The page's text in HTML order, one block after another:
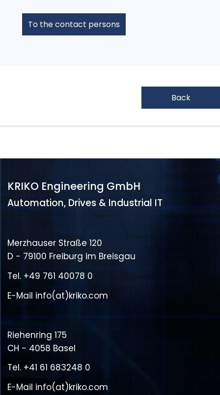
To the contact persons
Back
KRIKO Engineering GmbH
Automation, Drives & Industrial IT
Merzhauser Straße 120
D - 79100 Freiburg im Breisgau
Tel. +49 761 40078 0
E-Mail info(at)kriko.com
Riehenring 175
CH - 4058 Basel
Tel. +41 61 683248 0
E-Mail info(at)kriko.com